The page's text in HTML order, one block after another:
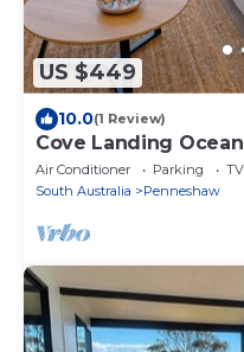
US $449
10.0(1 Review)
Cove Landing
Sleeps 4
Air Conditioner Parking
TV
South Australia
Penneshaw